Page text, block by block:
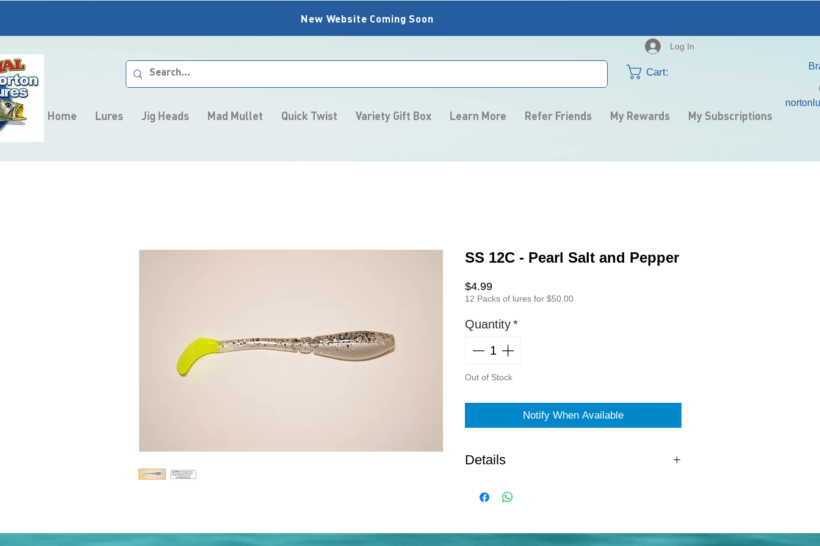
New Website Coming Soon
Cart:
Home Lures Jig Heads Mad Mullet Quick Twist Variety Gift Box Learn More Refer Friends My Rewards My Subscriptions
Log In
SS 12C - Pearl Salt and Pepper
$4.99Price
12 Packs of lures for $50.00
Quantity*
Out of Stock
Notify When Available
Details
Norton Sand Shad - Pearl Salt and